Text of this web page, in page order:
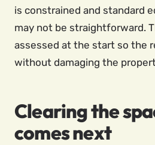
is constrained and standard
may not be straightforward.
assessed at the start so the
without damaging the
Clearing the
comes next